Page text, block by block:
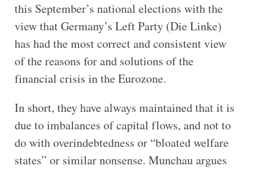
this September’s national elections with the
view that Germany’s Left Party (Die Linke)
has had the most correct and consistent view
of the reasons for and solutions of the
financial crisis in the Eurozone.
In short, they have always maintained that it is
due to imbalances of capital flows, and not to
do with overindebtedness or “bloated welfare
states” or similar nonsense. Munchau argues